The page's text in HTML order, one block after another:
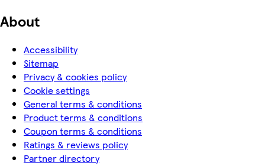
About
Accessibility
Sitemap
Privacy & cookies policy
Cookie settings
General terms & conditions
Product terms & conditions
Coupon terms & conditions
Ratings & reviews policy
Partner directory